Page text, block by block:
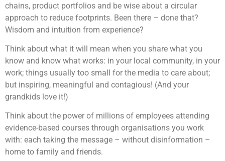
chains, product portfolios and be wise about a circular
approach to reduce footprints. Been there – done that?
Wisdom and intuition from experience?
Think about what it will mean when you share what you
know and know what works: in your local community, in your
work; things usually too small for the media to care about;
but inspiring, meaningful and contagious! (And your
grandkids love it!)
Think about the power of millions of employees attending
evidence-based courses through organisations you work
with: each taking the message – without disinformation –
home to family and friends.